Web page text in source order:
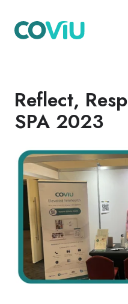
Reflect,
SPA 2023